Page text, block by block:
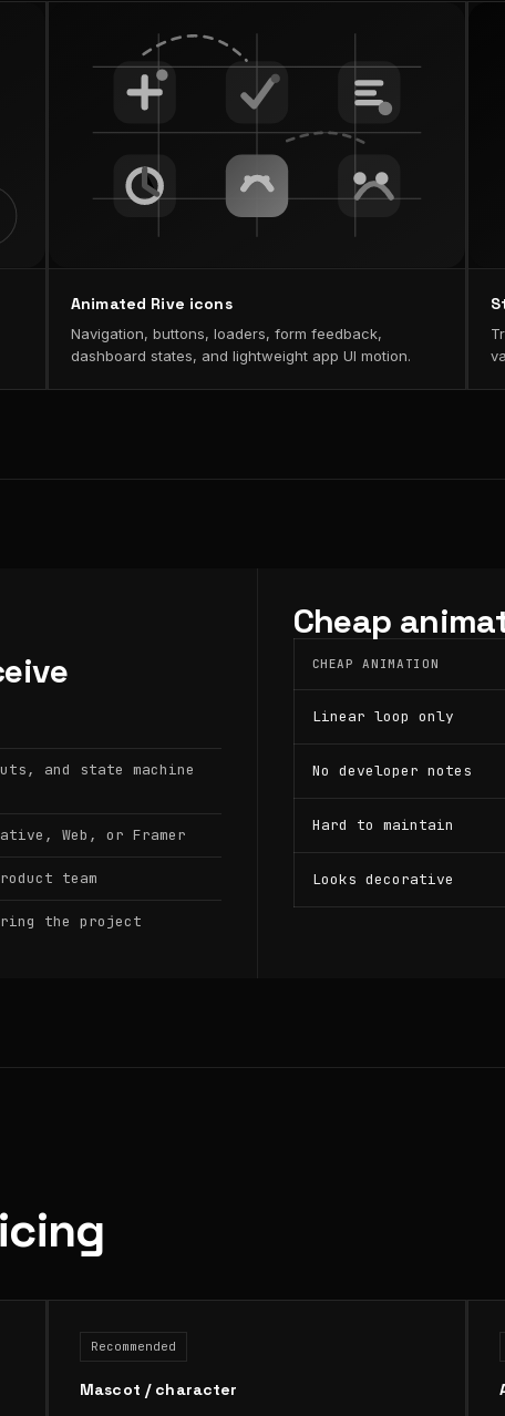
Animated Rive icons
Navigation, buttons, loaders, form feedback,
dashboard states, and lightweight app UI motion.
and state machine
Web, or Framer
team
the project
Cheap
CHEAP ANIMATION
Linear loop only
No developer notes
Hard to maintain
Looks decorative
Recommended
Mascot / character